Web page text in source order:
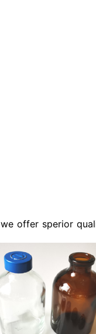
we offer sperior